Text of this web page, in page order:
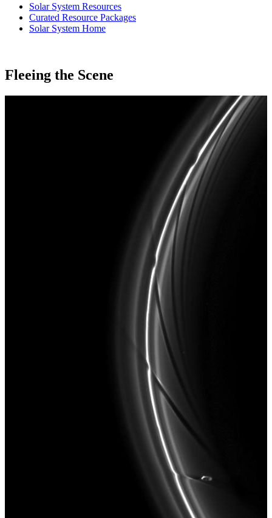
Solar System Resources
Curated Resource Packages
Solar System Home
Fleeing the Scene